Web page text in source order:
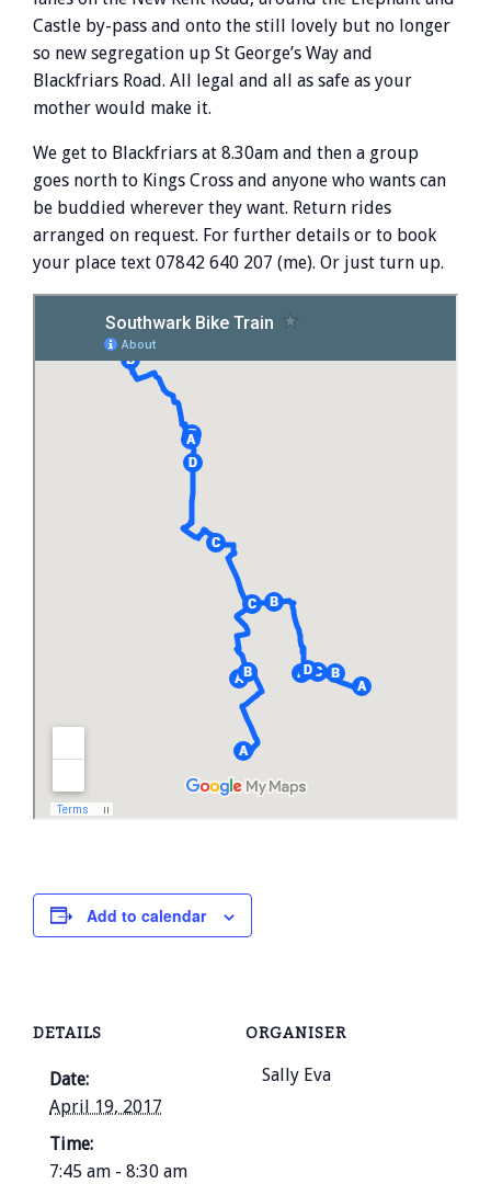
Castle by-pass and onto the still lovely but no longer
so new segregation up St George’s Way and
Blackfriars Road. All legal and all as safe as your
mother would make it.
We get to Blackfriars at 8.30am and then a group
goes north to Kings Cross and anyone who wants can
be buddied wherever they want. Return rides
arranged on request. For further details or to book
your place text 07842 640 207 (me). Or just turn up.
Add to calendar
DETAILS
Date:
April 19, 2017
Time:
7:45 am - 8:30 am
ORGANISER
Sally Eva